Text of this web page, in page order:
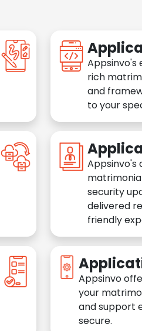
Appsinvo's
rich
and
to your
Appsinvo's
security
delivered
friendly
Appsinvo
your
and support
secure.